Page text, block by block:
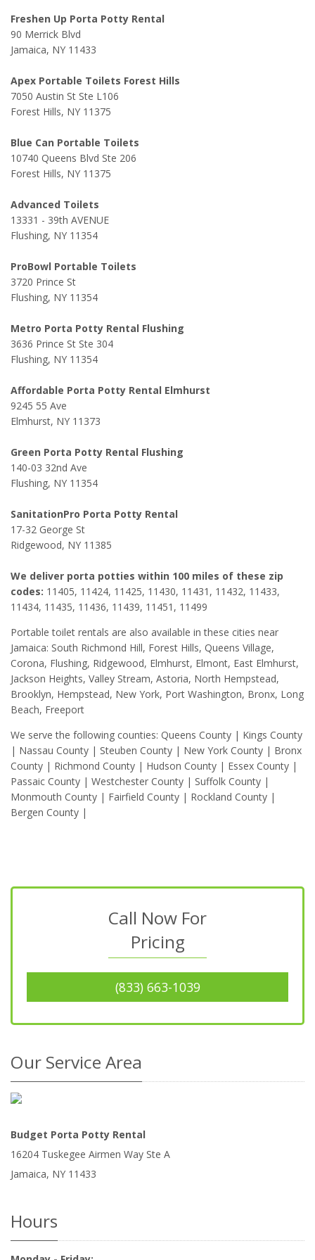
Freshen Up Porta Potty Rental
90 Merrick Blvd
Jamaica, NY 11433
Apex Portable Toilets Forest Hills
7050 Austin St Ste L106
Forest Hills, NY 11375
Blue Can Portable Toilets
10740 Queens Blvd Ste 206
Forest Hills, NY 11375
Advanced Toilets
13331 - 39th AVENUE
Flushing, NY 11354
ProBowl Portable Toilets
3720 Prince St
Flushing, NY 11354
Metro Porta Potty Rental Flushing
3636 Prince St Ste 304
Flushing, NY 11354
Affordable Porta Potty Rental Elmhurst
9245 55 Ave
Elmhurst, NY 11373
Green Porta Potty Rental Flushing
140-03 32nd Ave
Flushing, NY 11354
SanitationPro Porta Potty Rental
17-32 George St
Ridgewood, NY 11385
We deliver porta potties within 100 miles of these zip
codes: 11405, 11424, 11425, 11430, 11431, 11432, 11433,
11434, 11435, 11436, 11439, 11451, 11499
Portable toilet rentals are also available in these cities near
Jamaica: South Richmond Hill, Forest Hills, Queens Village,
Corona, Flushing, Ridgewood, Elmhurst, Elmont, East Elmhurst,
Jackson Heights, Valley Stream, Astoria, North Hempstead,
Brooklyn, Hempstead, New York, Port Washington, Bronx, Long
Beach, Freeport
We serve the following counties: Queens County | Kings County
| Nassau County | Steuben County | New York County | Bronx
County | Richmond County | Hudson County | Essex County |
Passaic County | Westchester County | Suffolk County |
Monmouth County | Fairfield County | Rockland County |
Bergen County |
Call Now For
Pricing
(833) 663-1039
Our Service Area
Budget Porta Potty Rental
16204 Tuskegee Airmen Way Ste A
Jamaica, NY 11433
Hours